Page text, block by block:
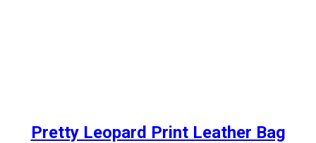
Pretty Leopard Print Leather Bag